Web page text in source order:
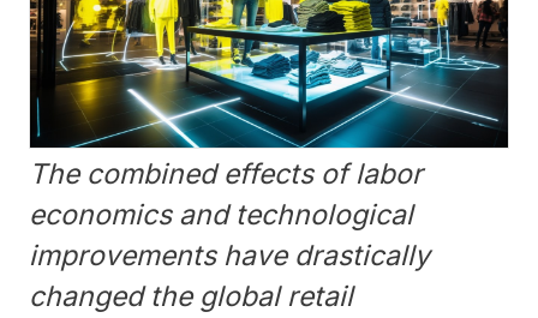
The combined effects of labor
economics and technological
improvements have drastically
changed the global retail